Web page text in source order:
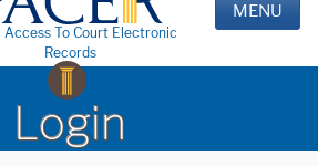
Access To Court Electronic
Records
MENU
Login